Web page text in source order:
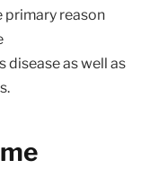
primary reason
disease as well as